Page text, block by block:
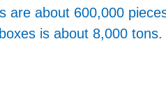
are about 600,000
is about 8,000 tons.